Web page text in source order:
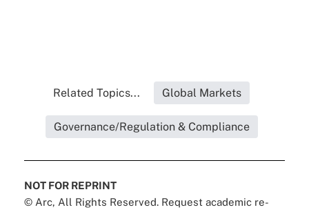
Related Topics... Global Markets
Governance/Regulation & Compliance
NOT FOR REPRINT
© Arc, All Rights Reserved. Request academic re-